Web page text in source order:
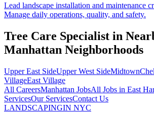
Lead landscape installation and maintenance
Manage daily operations, quality, and safety.
Tree Care Specialist in
Manhattan Neighborhoods
Upper East SideUpper West SideMidtown
VillageEast Village
All CareersManhattan JobsAll Jobs in East
ServicesOur ServicesContact Us
LANDSCAPINGIN NYC